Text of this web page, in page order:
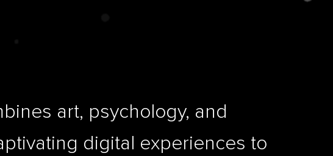
art, psychology, and
digital experiences to